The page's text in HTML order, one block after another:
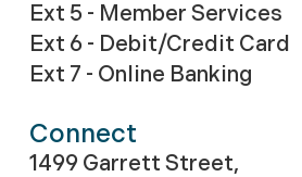
Ext 5 - Member Services
Ext 6 - Debit/Credit Card
Ext 7 - Online Banking
Connect
1499 Garrett Street,